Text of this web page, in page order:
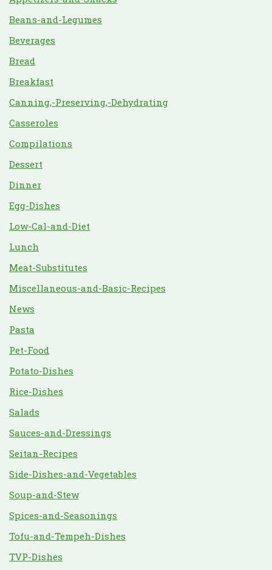
Beans-and-Legumes
Beverages
Bread
Breakfast
Canning,-Preserving,-Dehydrating
Casseroles
Compilations
Dessert
Dinner
Egg-Dishes
Low-Cal-and-Diet
Lunch
Meat-Substitutes
Miscellaneous-and-Basic-Recipes
News
Pasta
Pet-Food
Potato-Dishes
Rice-Dishes
Salads
Sauces-and-Dressings
Seitan-Recipes
Side-Dishes-and-Vegetables
Soup-and-Stew
Spices-and-Seasonings
Tofu-and-Tempeh-Dishes
TVP-Dishes